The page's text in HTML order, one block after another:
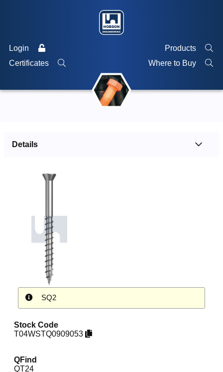
Login
Products
Certificates
Where to Buy
Details
SQ2
Stock Code
T04WSTQ0909053
QFind
QT24